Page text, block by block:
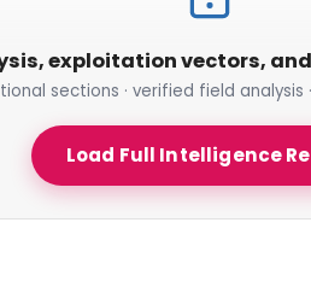
exploitation vectors,
sections · verified field
Load Full Intelligence